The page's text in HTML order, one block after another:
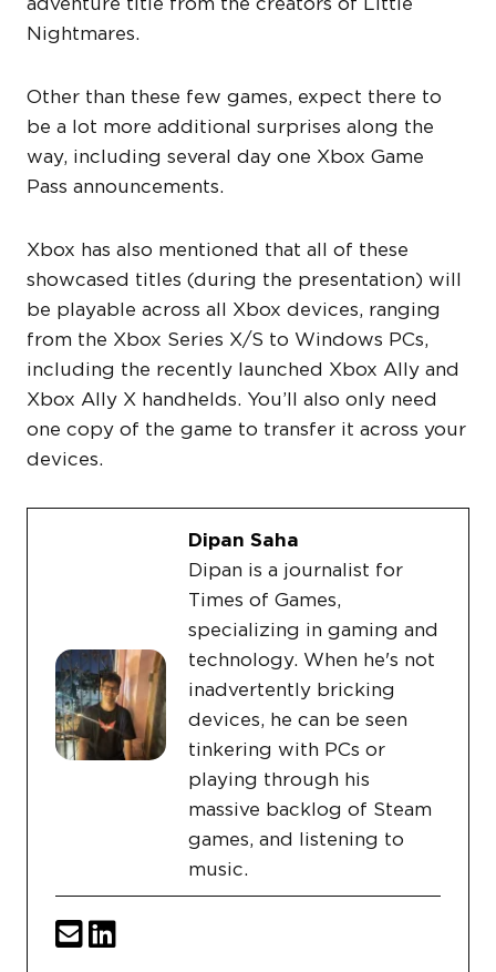
Nightmares.
Other than these few games, expect there to
be a lot more additional surprises along the
way, including several day one Xbox Game
Pass announcements.
Xbox has also mentioned that all of these
showcased titles (during the presentation) will
be playable across all Xbox devices, ranging
from the Xbox Series X/S to Windows PCs,
including the recently launched Xbox Ally and
Xbox Ally X handhelds. You’ll also only need
one copy of the game to transfer it across your
devices.
Dipan Saha
Dipan is a journalist for
Times of Games,
specializing in gaming and
technology. When he's not
inadvertently bricking
devices, he can be seen
tinkering with PCs or
playing through his
massive backlog of Steam
games, and listening to
music.